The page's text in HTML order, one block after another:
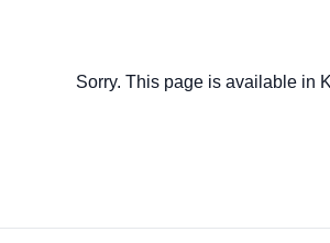
Sorry. This page is available in